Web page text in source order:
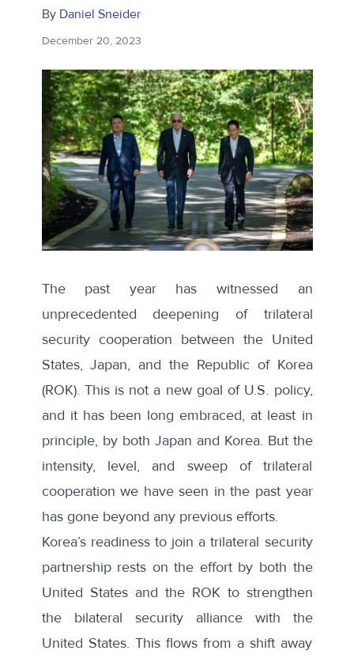
By Daniel Sneider
December 20, 2023
The past year has witnessed an
unprecedented deepening of trilateral
security cooperation between the United
States, Japan, and the Republic of Korea
(ROK). This is not a new goal of U.S. policy,
and it has been long embraced, at least in
principle, by both Japan and Korea. But the
intensity, level, and sweep of trilateral
cooperation we have seen in the past year
has gone beyond any previous efforts.
Korea’s readiness to join a trilateral security
partnership rests on the effort by both the
United States and the ROK to strengthen
the bilateral security alliance with the
United States. This flows from a shift away